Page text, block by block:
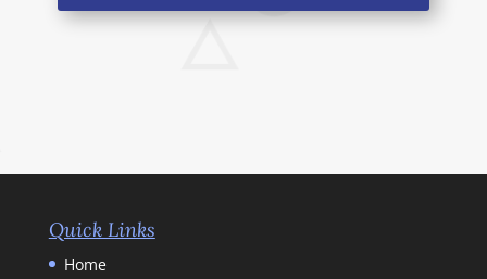
Quick Links
Home